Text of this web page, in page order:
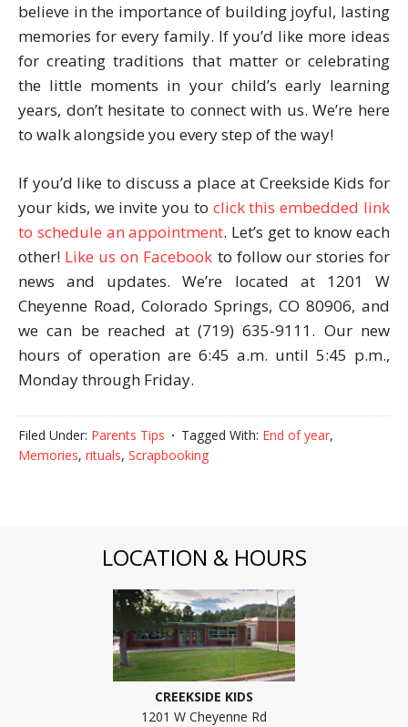
believe in the importance of building joyful, lasting
memories for every family. If you’d like more ideas
for creating traditions that matter or celebrating
the little moments in your child’s early learning
years, don’t hesitate to connect with us. We’re here
to walk alongside you every step of the way!
If you’d like to discuss a place at Creekside Kids for
your kids, we invite you to click this embedded link
to schedule an appointment. Let’s get to know each
other! Like us on Facebook to follow our stories for
news and updates. We’re located at 1201 W
Cheyenne Road, Colorado Springs, CO 80906, and
we can be reached at (719) 635-9111. Our new
hours of operation are 6:45 a.m. until 5:45 p.m.,
Monday through Friday.
Filed Under: Parents Tips Tagged With: End of year,
Memories, rituals, Scrapbooking
LOCATION & HOURS
CREEKSIDE KIDS
1201 W Cheyenne Rd